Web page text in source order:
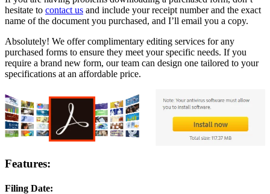
hesitate to contact us and include your receipt number and the exact
name of the document you purchased, and I’ll email you a copy.
Absolutely! We offer complimentary editing services for any
purchased forms to ensure they meet your specific needs. If you
require a brand new form, our team can design one tailored to your
specifications at an affordable price.
Features:
Filing Date: